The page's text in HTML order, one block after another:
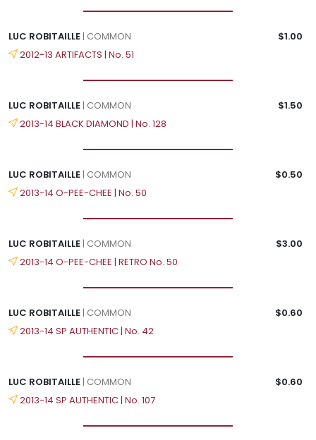
LUC ROBITAILLE| COMMON
$1.00
2012-13 ARTIFACTS | No. 51
LUC ROBITAILLE| COMMON
$1.50
2013-14 BLACK DIAMOND | No. 128
LUC ROBITAILLE| COMMON
$0.50
2013-14 O-PEE-CHEE | No. 50
LUC ROBITAILLE| COMMON
$3.00
2013-14 O-PEE-CHEE | RETRO No. 50
LUC ROBITAILLE| COMMON
$0.60
2013-14 SP AUTHENTIC | No. 42
LUC ROBITAILLE| COMMON
$0.60
2013-14 SP AUTHENTIC | No. 107